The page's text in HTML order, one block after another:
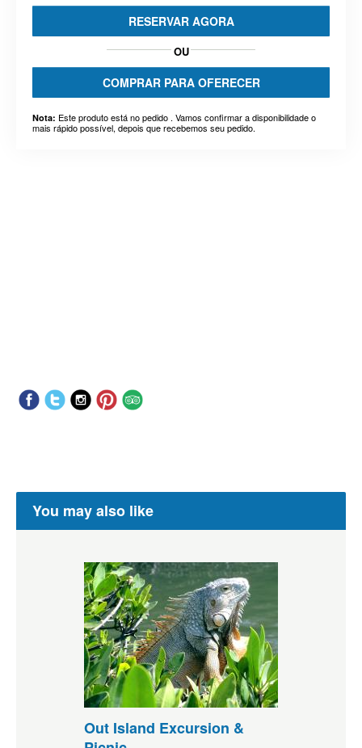
RESERVAR AGORA
OU
COMPRAR PARA OFERECER
Nota: Este produto está no pedido . Vamos confirmar a disponibilidade o
mais rápido possível, depois que recebemos seu pedido.
You may also like
Out Island Excursion &